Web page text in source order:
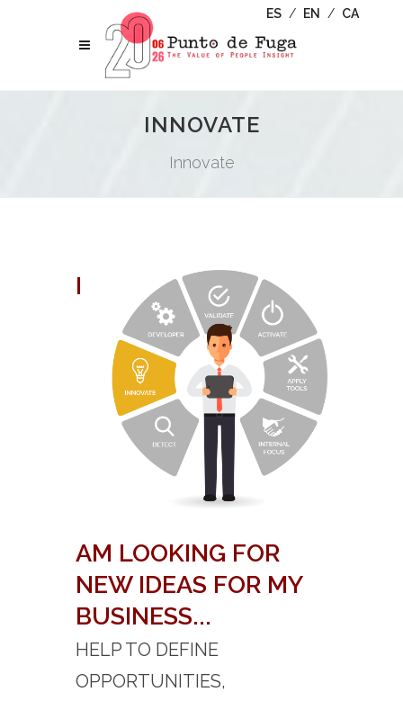
ES / EN / CA
INNOVATE
Innovate
I
AM LOOKING FOR
NEW IDEAS FOR MY
BUSINESS...
HELP TO DEFINE
OPPORTUNITIES,